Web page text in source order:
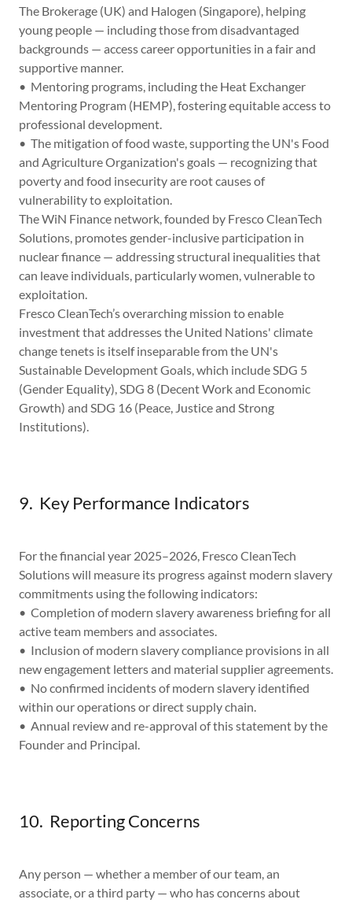
The Brokerage (UK) and Halogen (Singapore), helping
young people — including those from disadvantaged
backgrounds — access career opportunities in a fair and
supportive manner.
• Mentoring programs, including the Heat Exchanger
Mentoring Program (HEMP), fostering equitable access to
professional development.
• The mitigation of food waste, supporting the UN's Food
and Agriculture Organization's goals — recognizing that
poverty and food insecurity are root causes of
vulnerability to exploitation.
The WiN Finance network, founded by Fresco CleanTech
Solutions, promotes gender-inclusive participation in
nuclear finance — addressing structural inequalities that
can leave individuals, particularly women, vulnerable to
exploitation.
Fresco CleanTech’s overarching mission to enable
investment that addresses the United Nations' climate
change tenets is itself inseparable from the UN's
Sustainable Development Goals, which include SDG 5
(Gender Equality), SDG 8 (Decent Work and Economic
Growth) and SDG 16 (Peace, Justice and Strong
Institutions).
9. Key Performance Indicators
For the financial year 2025–2026, Fresco CleanTech
Solutions will measure its progress against modern slavery
commitments using the following indicators:
• Completion of modern slavery awareness briefing for all
active team members and associates.
• Inclusion of modern slavery compliance provisions in all
new engagement letters and material supplier agreements.
• No confirmed incidents of modern slavery identified
within our operations or direct supply chain.
• Annual review and re-approval of this statement by the
Founder and Principal.
10. Reporting Concerns
Any person — whether a member of our team, an
associate, or a third party — who has concerns about